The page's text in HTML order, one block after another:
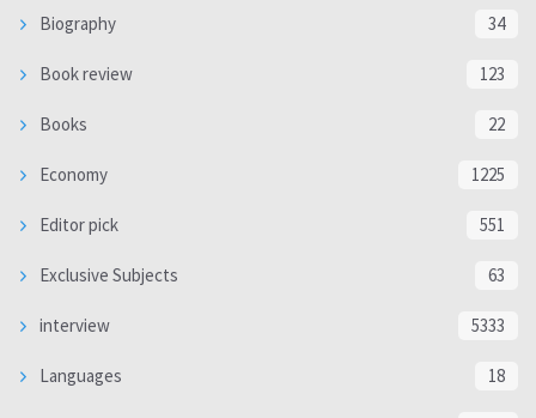
Biography 34
Book review 123
Books 22
Economy 1225
Editor pick 551
Exclusive Subjects 63
interview 5333
Languages 18